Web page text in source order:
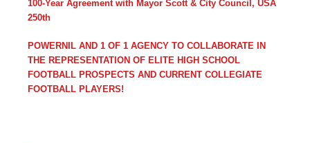
100-Year Agreement with Mayor Scott & City Council, USA
250th
POWERNIL AND 1 OF 1 AGENCY TO COLLABORATE IN
THE REPRESENTATION OF ELITE HIGH SCHOOL
FOOTBALL PROSPECTS AND CURRENT COLLEGIATE
FOOTBALL PLAYERS!